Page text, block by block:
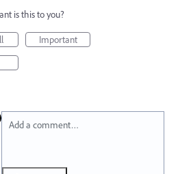
is this to you?
Important
Add a comment…